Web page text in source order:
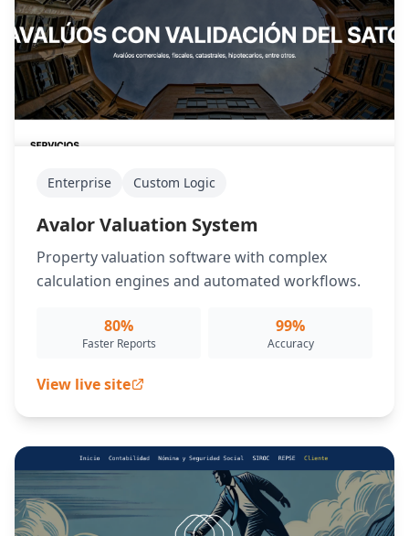
Enterprise Custom Logic
Avalor Valuation System
Property valuation software with complex
calculation engines and automated workflows.
80%
Faster Reports
99%
Accuracy
View live site